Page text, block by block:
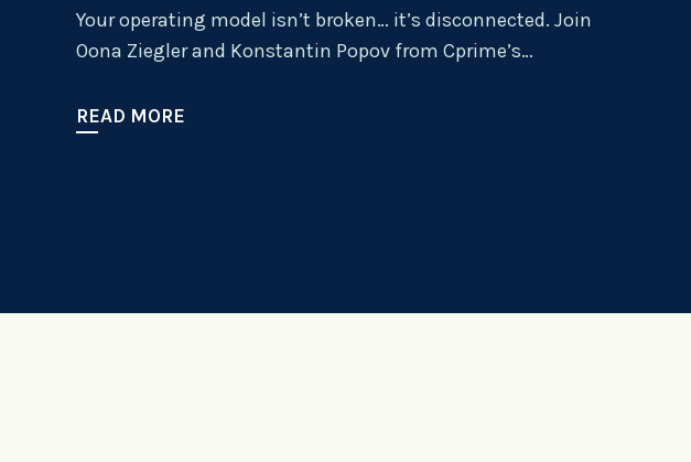
Your operating model isn’t broken… it’s disconnected. Join
Oona Ziegler and Konstantin Popov from Cprime’s…
READ MORE